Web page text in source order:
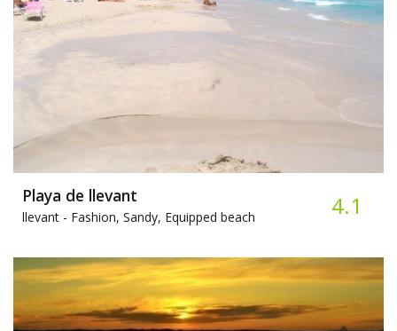
Playa de llevant
llevant - Fashion, Sandy, Equipped beach 4.1